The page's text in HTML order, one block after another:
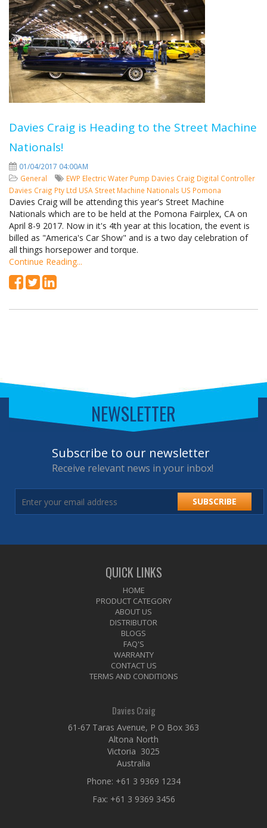
Davies Craig is Heading to the Street Machine
Nationals!
01/04/2017 04:00AM
General
EWP Electric Water Pump Davies Craig Digital Controller
Davies Craig Pty Ltd USA Street Machine Nationals US Pomona
Davies Craig will be attending this year's Street Machine
Nationals which are to be held at the Pomona Fairplex, CA on
April 8-9 2017. Now in it's 4th year at this location, the event is
billed as "America's Car Show" and is a two day celebration of
all things horsepower and torque.
Continue Reading...
NEWSLETTER
Subscribe to our newsletter
Receive relevant news in your inbox!
SUBSCRIBE
QUICK LINKS
HOME
PRODUCT CATEGORY
ABOUT US
DISTRIBUTOR
BLOGS
FAQ'S
WARRANTY
CONTACT US
TERMS AND CONDITIONS
Davies Craig
61-67 Taras Avenue, P O Box 363
Altona North
Victoria 3025
Australia
Phone: +61 3 9369 1234
Fax: +61 3 9369 3456